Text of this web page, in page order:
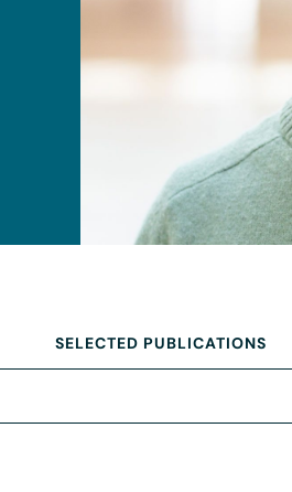
SELECTED PUBLICATIONS